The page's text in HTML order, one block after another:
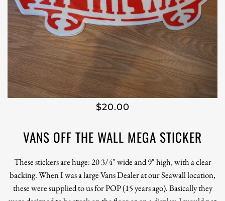
$20.00
VANS OFF THE WALL MEGA STICKER
These stickers are huge: 20 3/4" wide and 9" high, with a clear
backing. When I was a large Vans Dealer at our Seawall location,
these were supplied to us for POP (15 years ago). Basically they